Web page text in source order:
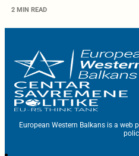
2 MIN READ
European Western Balkans is a web